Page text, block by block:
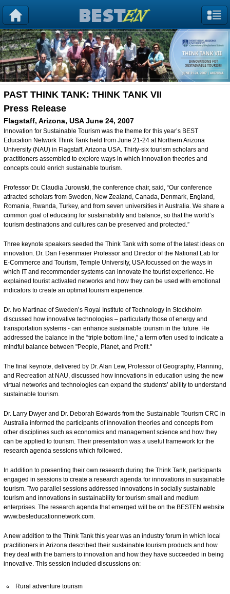
PAST THINK TANK: THINK TANK VII
Press Release
Flagstaff, Arizona, USA June 24, 2007
Innovation for Sustainable Tourism was the theme for this year’s BEST
Education Network Think Tank held from June 21-24 at Northern Arizona
University (NAU) in Flagstaff, Arizona USA. Thirty-six tourism scholars and
practitioners assembled to explore ways in which innovation theories and
concepts could enrich sustainable tourism.
Professor Dr. Claudia Jurowski, the conference chair, said, “Our conference
attracted scholars from Sweden, New Zealand, Canada, Denmark, England,
Romania, Rwanda, Turkey, and from seven universities in Australia. We share a
common goal of educating for sustainability and balance, so that the world’s
tourism destinations and cultures can be preserved and protected.”
Three keynote speakers seeded the Think Tank with some of the latest ideas on
innovation. Dr. Dan Fesenmaier Professor and Director of the National Lab for
E-Commerce and Tourism, Temple University, USA focussed on the ways in
which IT and recommender systems can innovate the tourist experience. He
explained tourist activated networks and how they can be used with emotional
indicators to create an optimal tourism experience.
Dr. Ivo Martinac of Sweden’s Royal Institute of Technology in Stockholm
discussed how innovative technologies – particularly those of energy and
transportation systems - can enhance sustainable tourism in the future. He
addressed the balance in the “triple bottom line,” a term often used to indicate a
mindful balance between "People, Planet, and Profit."
The final keynote, delivered by Dr. Alan Lew, Professor of Geography, Planning,
and Recreation at NAU, discussed how innovations in education using the new
virtual networks and technologies can expand the students’ ability to understand
sustainable tourism.
Dr. Larry Dwyer and Dr. Deborah Edwards from the Sustainable Tourism CRC in
Australia informed the participants of innovation theories and concepts from
other disciplines such as economics and management science and how they
can be applied to tourism. Their presentation was a useful framework for the
research agenda sessions which followed.
In addition to presenting their own research during the Think Tank, participants
engaged in sessions to create a research agenda for innovations in sustainable
tourism. Two parallel sessions addressed innovations in socially sustainable
tourism and innovations in sustainability for tourism small and medium
enterprises. The research agenda that emerged will be on the BESTEN website
www.besteducationnetwork.com.
A new addition to the Think Tank this year was an industry forum in which local
practitioners in Arizona described their sustainable tourism products and how
they deal with the barriers to innovation and how they have succeeded in being
innovative. This session included discussions on:
Rural adventure tourism